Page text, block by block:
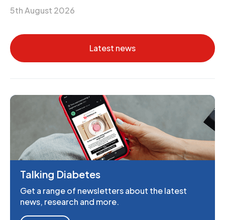
5th August 2026
Latest news
Talking Diabetes
Get a range of newsletters about the latest
news, research and more.